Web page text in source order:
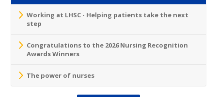
Working at LHSC - Helping patients take the next
step
Congratulations to the 2026 Nursing Recognition
Awards Winners
The power of nurses